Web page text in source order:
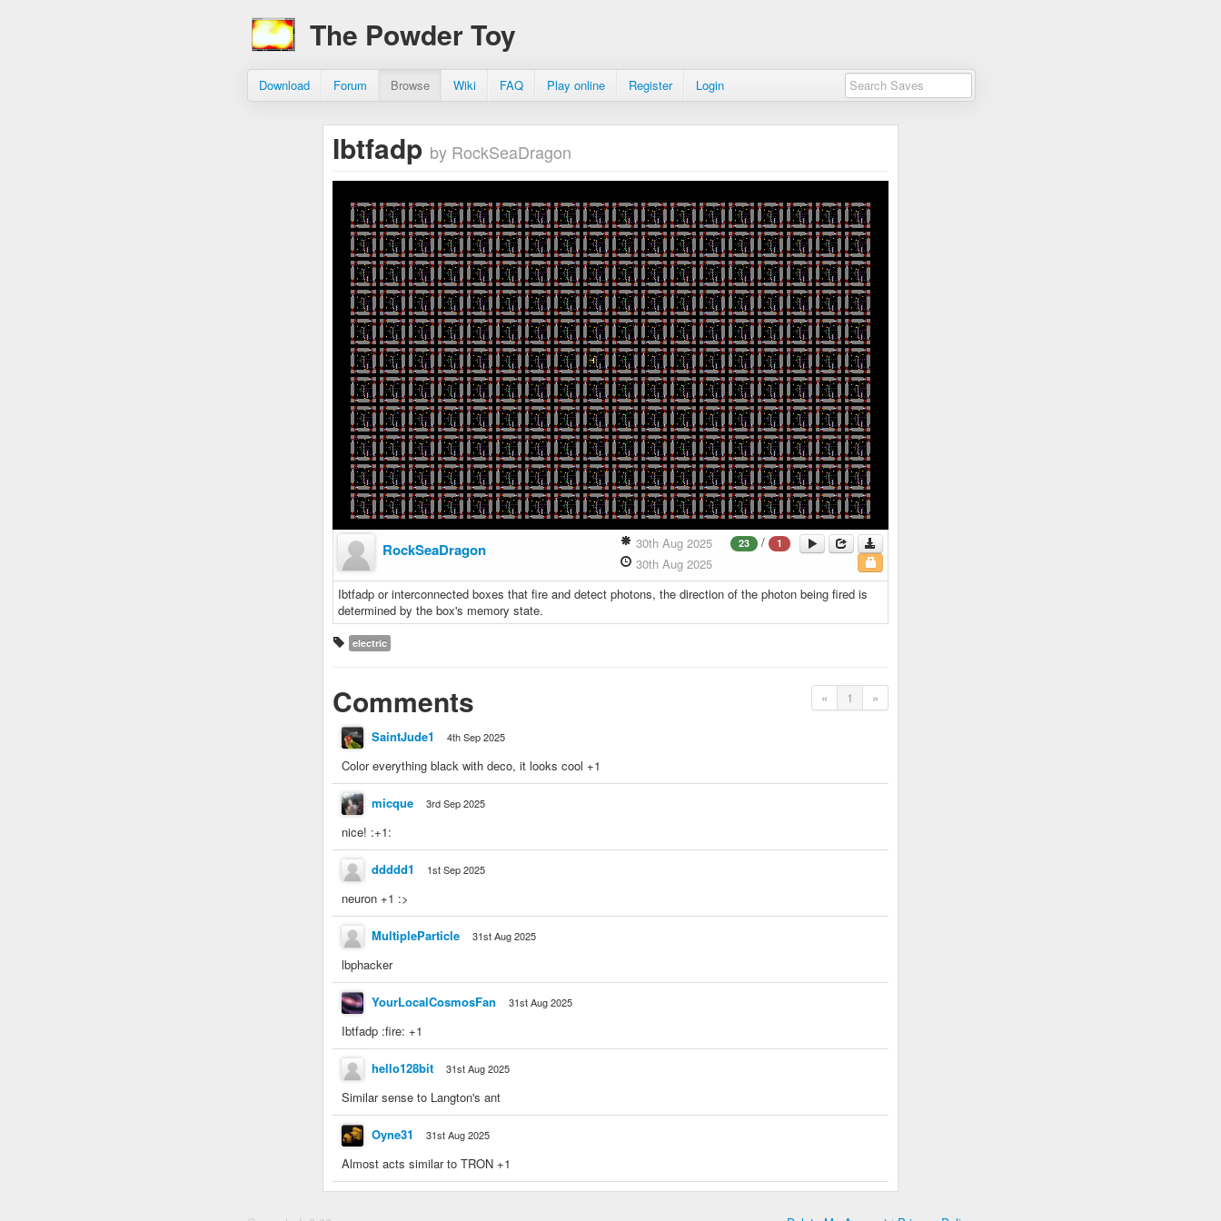
The Powder Toy
Download Forum Browse Wiki FAQ Play online Register Login
Ibtfadp by RockSeaDragon
RockSeaDragon 23 / 1
30th Aug 2025
30th Aug 2025
Ibtfadp or interconnected boxes that fire and detect photons, the direction of the photon being fired is
determined by the box's memory state.
electric
« 1 »
Comments
SaintJude1 4th Sep 2025
Color everything black with deco, it looks cool +1
micque 3rd Sep 2025
nice! :+1:
ddddd1 1st Sep 2025
neuron +1 :>
MultipleParticle 31st Aug 2025
lbphacker
YourLocalCosmosFan 31st Aug 2025
Ibtfadp :fire: +1
hello128bit 31st Aug 2025
Similar sense to Langton's ant
Oyne31 31st Aug 2025
Almost acts similar to TRON +1